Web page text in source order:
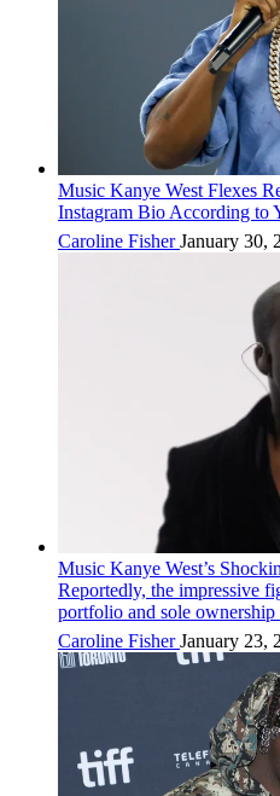
Music Kanye West Flexes
Instagram Bio According to
Caroline FisherJanuary 30,
Music Kanye West’s
Reportedly, the impressive
portfolio and sole
Caroline FisherJanuary 23,